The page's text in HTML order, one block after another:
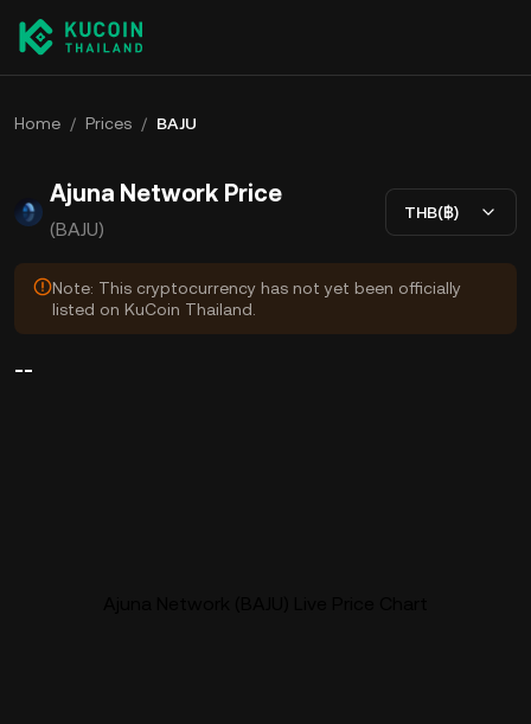
Home / Prices / BAJU
Ajuna Network Price
(BAJU)
THB(฿)
Note: This cryptocurrency has not yet been officially
listed on KuCoin Thailand.
--